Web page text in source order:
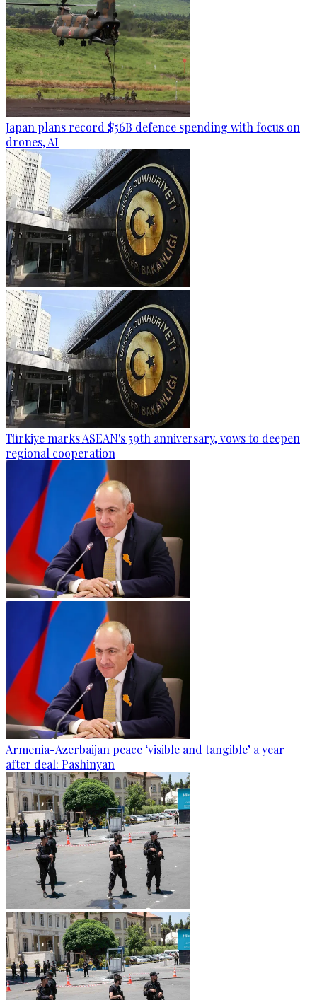
Japan plans record $56B defence spending with focus on
drones, AI
Türkiye marks ASEAN's 59th anniversary, vows to deepen
regional cooperation
Armenia-Azerbaijan peace ‘visible and tangible’ a year
after deal: Pashinyan